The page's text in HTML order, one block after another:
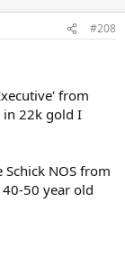
#208
from
in 22k gold I
NOS from
50 year old